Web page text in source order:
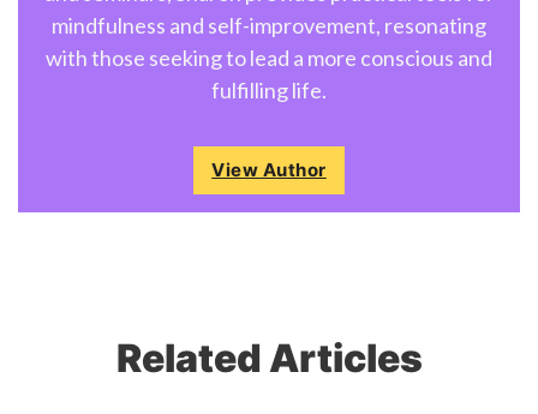
mindfulness and self-improvement, resonating
with those seeking to lead a more conscious and
fulfilling life.
View Author
Related Articles